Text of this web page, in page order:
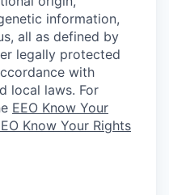
information,
all as defined by
legally protected
with
local laws. For
EEO Know Your
Know Your Rights